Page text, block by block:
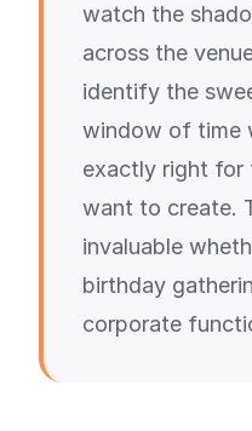
watch the
across the
identify the
window of time
exactly right for
want to create.
invaluable
birthday
corporate